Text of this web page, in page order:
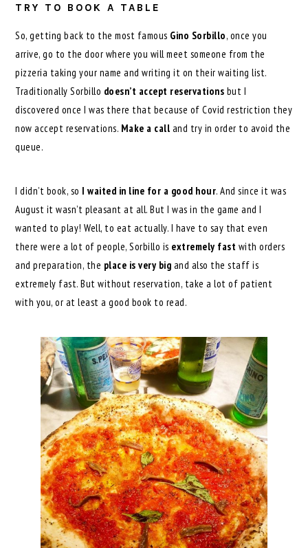
TRY TO BOOK A TABLE
So, getting back to the most famous Gino Sorbillo, once you
arrive, go to the door where you will meet someone from the
pizzeria taking your name and writing it on their waiting list.
Traditionally Sorbillo doesn’t accept reservations but I
discovered once I was there that because of Covid restriction they
now accept reservations. Make a call and try in order to avoid the
queue.
I didn’t book, so I waited in line for a good hour. And since it was
August it wasn’t pleasant at all. But I was in the game and I
wanted to play! Well, to eat actually. I have to say that even
there were a lot of people, Sorbillo is extremely fast with orders
and preparation, the place is very big and also the staff is
extremely fast. But without reservation, take a lot of patient
with you, or at least a good book to read.